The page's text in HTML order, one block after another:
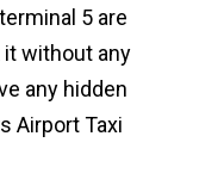
5 are
it without any
any hidden
Airport Taxi